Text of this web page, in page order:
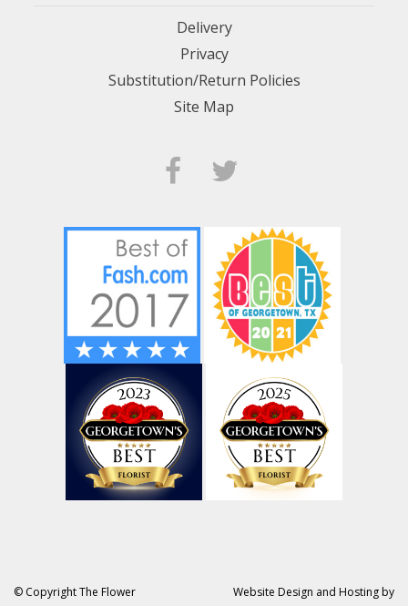
Delivery
Privacy
Substitution/Return Policies
Site Map
© Copyright The Flower
Website Design and Hosting by